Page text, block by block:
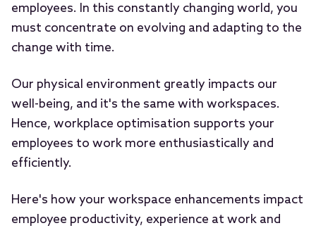
employees. In this constantly changing world, you
must concentrate on evolving and adapting to the
change with time.
Our physical environment greatly impacts our
well-being, and it's the same with workspaces.
Hence, workplace optimisation supports your
employees to work more enthusiastically and
efficiently.
Here's how your workspace enhancements impact
employee productivity, experience at work and